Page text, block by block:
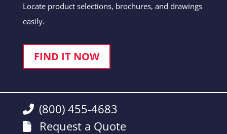
Locate product selections, brochures, and drawings
easily.
FIND IT NOW
(800) 455-4683
Request a Quote